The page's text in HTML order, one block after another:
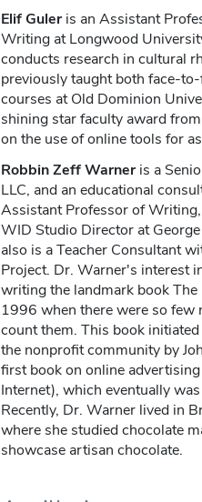
Elif Guleris an Assistant
Writing at Longwood
conducts research in cultural
previously taught both face-
courses at Old Dominion
shining star faculty award
on the use of online tools for
Robbin Zeff Warneris a
LLC, and an educational
Assistant Professor of
WID Studio Director at
also is a Teacher Consultant
Project. Dr. Warner's interest
writing the landmark book
1996 when there were so few
count them. This book
the nonprofit community by
first book on online
Internet), which eventually
Recently, Dr. Warner lived in
where she studied chocolate
showcase artisan chocolate.